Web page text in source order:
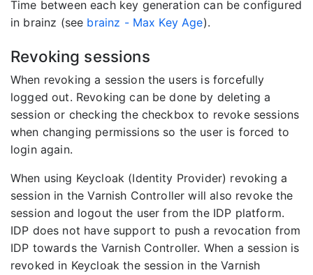
Time between each key generation can be configured
in brainz (see brainz - Max Key Age).
Revoking sessions
When revoking a session the users is forcefully
logged out. Revoking can be done by deleting a
session or checking the checkbox to revoke sessions
when changing permissions so the user is forced to
login again.
When using Keycloak (Identity Provider) revoking a
session in the Varnish Controller will also revoke the
session and logout the user from the IDP platform.
IDP does not have support to push a revocation from
IDP towards the Varnish Controller. When a session is
revoked in Keycloak the session in the Varnish